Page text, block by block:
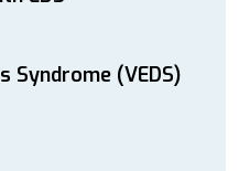
Syndrome (VEDS)